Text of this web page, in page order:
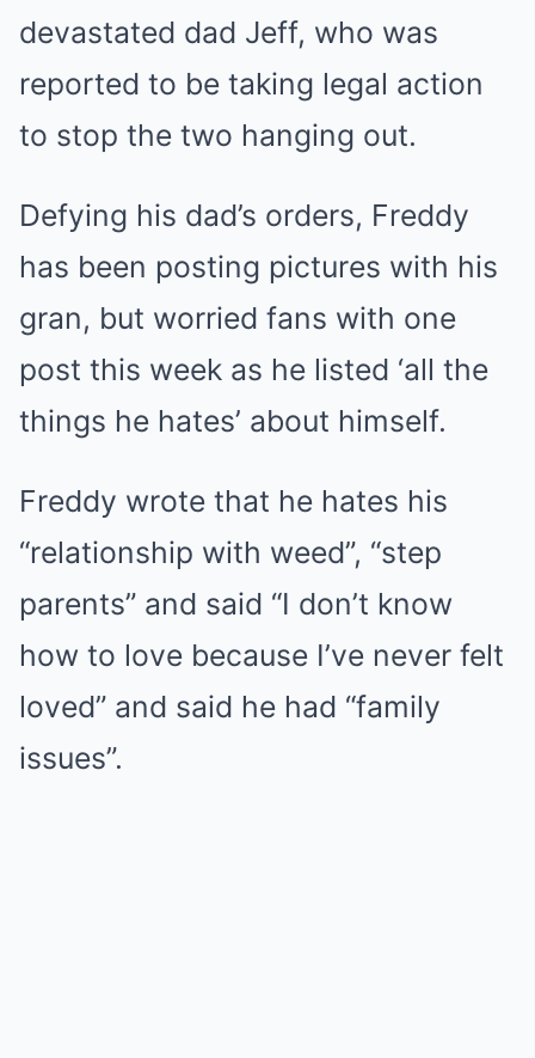
devastated dad Jeff, who was
reported to be taking legal action
to stop the two hanging out.
Defying his dad’s orders, Freddy
has been posting pictures with his
gran, but worried fans with one
post this week as he listed ‘all the
things he hates’ about himself.
Freddy wrote that he hates his
“relationship with weed”, “step
parents” and said “I don’t know
how to love because I’ve never felt
loved” and said he had “family
issues”.